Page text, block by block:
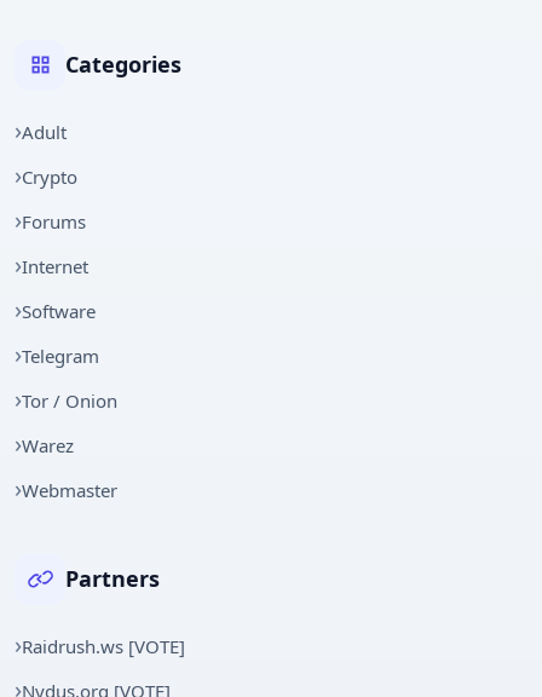
Categories
Adult
Crypto
Forums
Internet
Software
Telegram
Tor / Onion
Warez
Webmaster
Partners
Raidrush.ws [VOTE]
Nydus.org [VOTE]